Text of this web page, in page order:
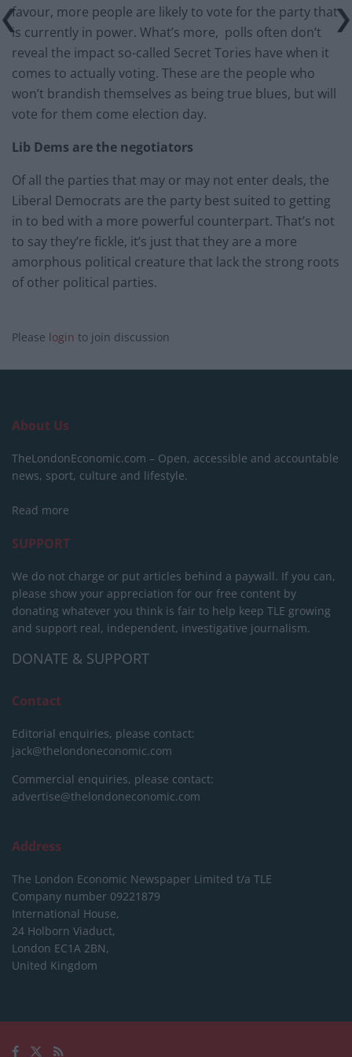
favour, more people are likely to vote for the party that
is currently in power. What’s more, polls often don’t
reveal the impact so-called Secret Tories have when it
comes to actually voting. These are the people who
won’t brandish themselves as being true blues, but will
vote for them come election day.
Lib Dems are the negotiators
Of all the parties that may or may not enter deals, the
Liberal Democrats are the party best suited to getting
in to bed with a more powerful counterpart. That’s not
to say they’re fickle, it’s just that they are a more
amorphous political creature that lack the strong roots
of other political parties.
Please login to join discussion
About Us
TheLondonEconomic.com – Open, accessible and accountable
news, sport, culture and lifestyle.
Read more
SUPPORT
We do not charge or put articles behind a paywall. If you can,
please show your appreciation for our free content by
donating whatever you think is fair to help keep TLE growing
and support real, independent, investigative journalism.
DONATE & SUPPORT
Contact
Editorial enquiries, please contact:
jack@thelondoneconomic.com
Commercial enquiries, please contact:
advertise@thelondoneconomic.com
Address
The London Economic Newspaper Limited t/a TLE
Company number 09221879
International House,
24 Holborn Viaduct,
London EC1A 2BN,
United Kingdom